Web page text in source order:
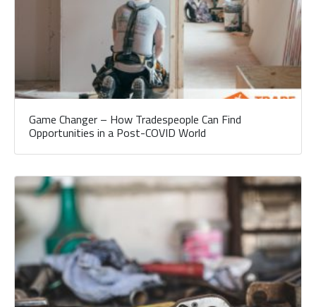
Game Changer – How Tradespeople Can Find
Opportunities in a Post-COVID World